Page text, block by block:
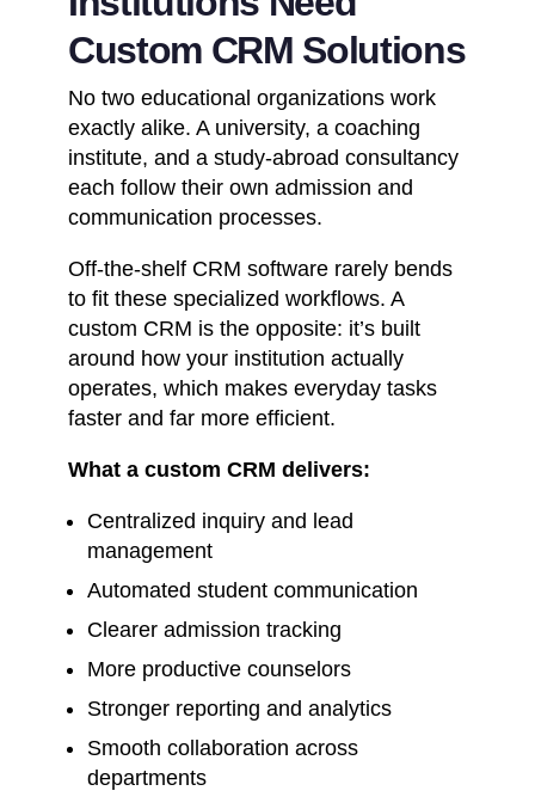
Custom CRM Solutions
No two educational organizations work
exactly alike. A university, a coaching
institute, and a study-abroad consultancy
each follow their own admission and
communication processes.
Off-the-shelf CRM software rarely bends
to fit these specialized workflows. A
custom CRM is the opposite: it’s built
around how your institution actually
operates, which makes everyday tasks
faster and far more efficient.
What a custom CRM delivers:
Centralized inquiry and lead
management
Automated student communication
Clearer admission tracking
More productive counselors
Stronger reporting and analytics
Smooth collaboration across
departments